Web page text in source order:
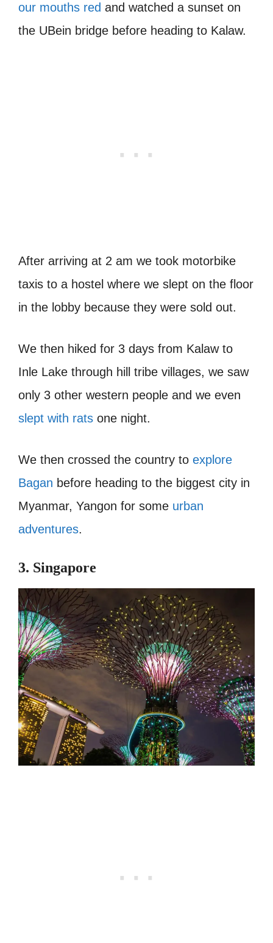
our mouths red and watched a sunset on
the UBein bridge before heading to Kalaw.
After arriving at 2 am we took motorbike
taxis to a hostel where we slept on the floor
in the lobby because they were sold out.
We then hiked for 3 days from Kalaw to
Inle Lake through hill tribe villages, we saw
only 3 other western people and we even
slept with rats one night.
We then crossed the country to explore
Bagan before heading to the biggest city in
Myanmar, Yangon for some urban
adventures.
3. Singapore